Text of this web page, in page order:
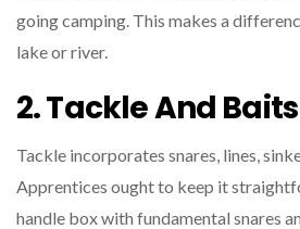
going camping. This makes a
lake or river.
2. Tackle And Baits
Tackle incorporates snares, lines,
Apprentices ought to keep it
handle box with fundamental snares